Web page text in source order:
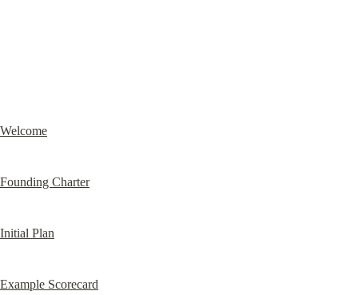
Welcome
Founding Charter
Initial Plan
Example Scorecard